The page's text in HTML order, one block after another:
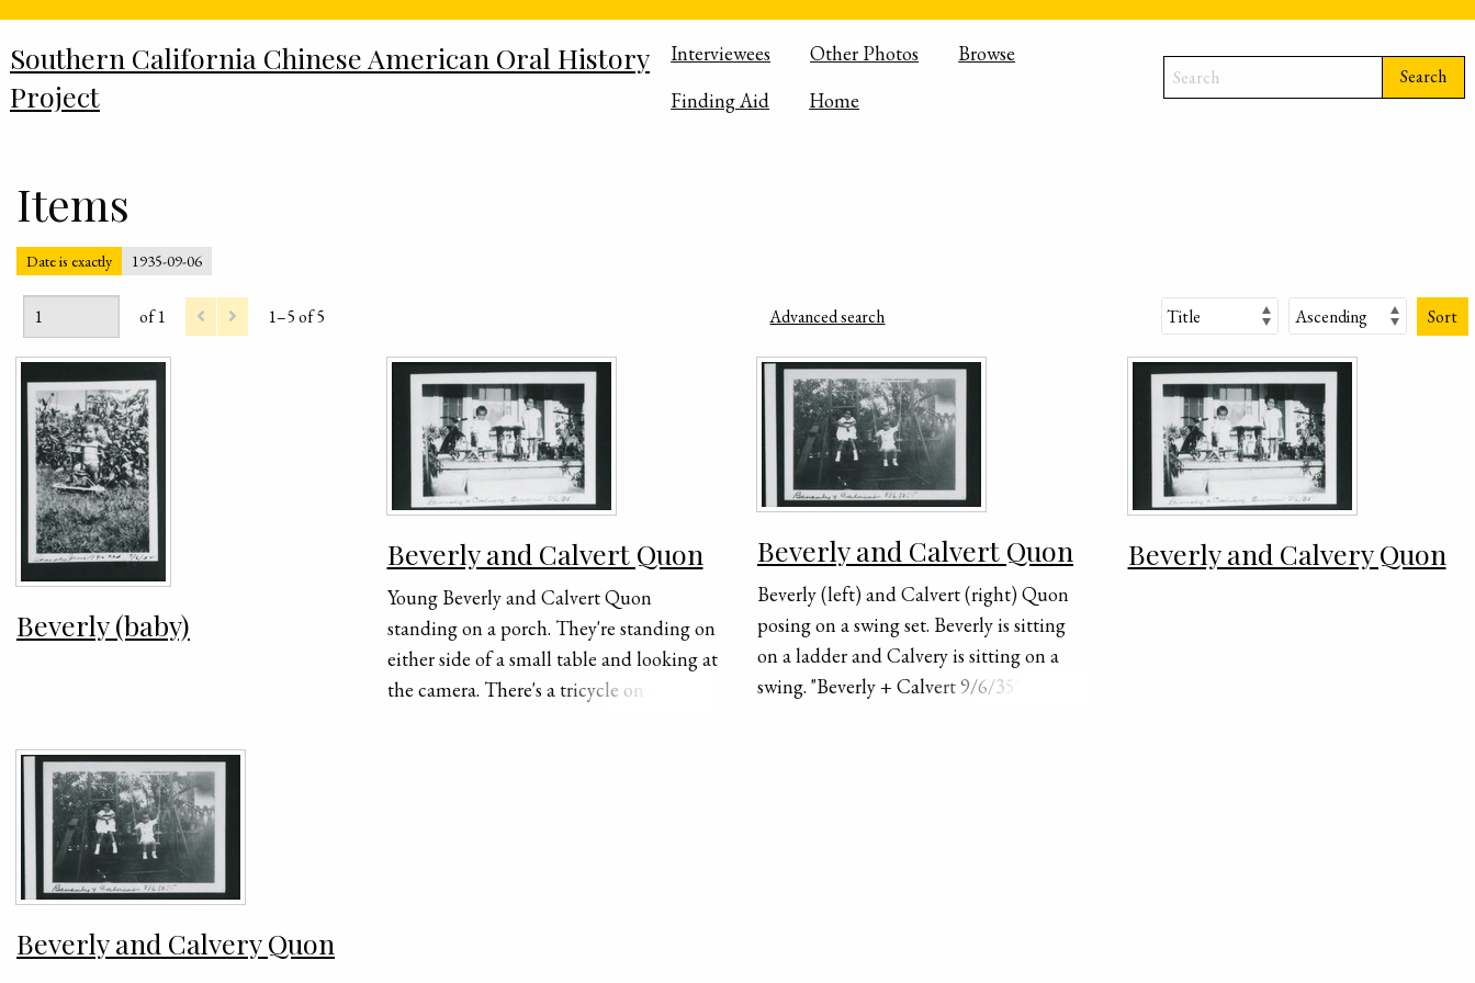
Southern California Chinese American Oral History
Project
Interviewees Other Photos
Browse
Finding Aid
Home
Search
Items
Date is exactly 1935-09-06
of 1 1–5 of 5 Advanced search Sort
Beverly (baby)
Beverly and Calvert Quon
Young Beverly and Calvert Quon
standing on a porch. They're standing on
either side of a small table and looking at
the camera. There's a tricycle on the left
Beverly and Calvert Quon
Beverly (left) and Calvert (right) Quon
posing on a swing set. Beverly is sitting
on a ladder and Calvery is sitting on a
swing. "Beverly + Calvert 9/6/35" is
Beverly and Calvery Quon
Beverly and Calvery Quon